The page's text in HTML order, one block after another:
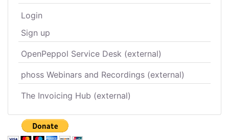
Login
Sign up
OpenPeppol Service Desk (external)
phoss Webinars and Recordings (external)
The Invoicing Hub (external)